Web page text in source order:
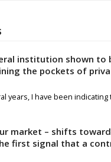
institution shown to
the pockets of
years, I have been indicating
market – shifts
first signal that a